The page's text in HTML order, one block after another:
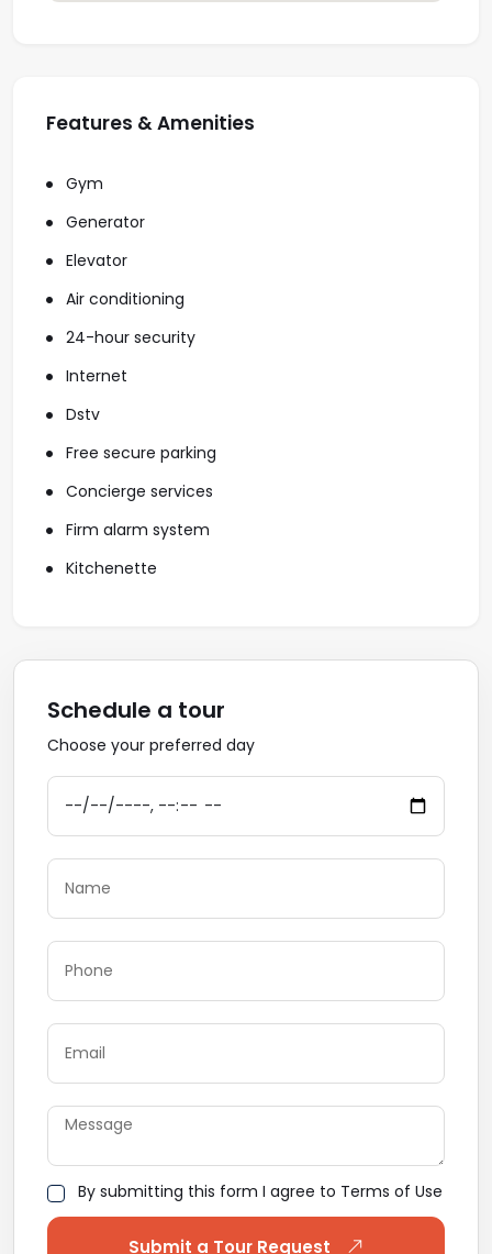
Features & Amenities
Gym
Generator
Elevator
Air conditioning
24-hour security
Internet
Dstv
Free secure parking
Concierge services
Firm alarm system
Kitchenette
Schedule a tour
Choose your preferred day
By submitting this form I agree to Terms of Use
Submit a Tour Request